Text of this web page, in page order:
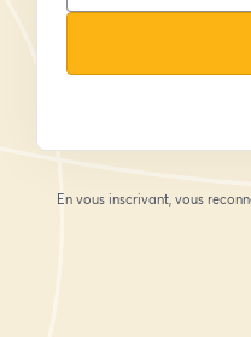
En vous inscrivant, vous